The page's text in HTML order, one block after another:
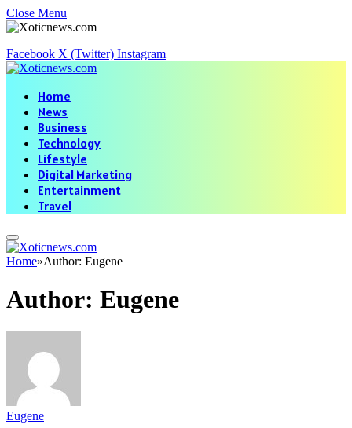
Close Menu
Facebook X (Twitter) Instagram
Home
News
Business
Technology
Lifestyle
Digital Marketing
Entertainment
Travel
Home»Author: Eugene
Author: Eugene
Eugene